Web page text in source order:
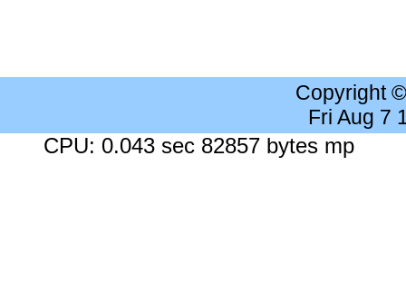
Copyright
Fri Aug 7
CPU: 0.043 sec 82857 bytes mp